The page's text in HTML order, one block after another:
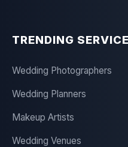
TRENDING
Wedding Photographers
Wedding Planners
Makeup Artists
Wedding Venues